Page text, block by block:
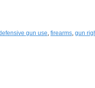
gun use, firearms, gun